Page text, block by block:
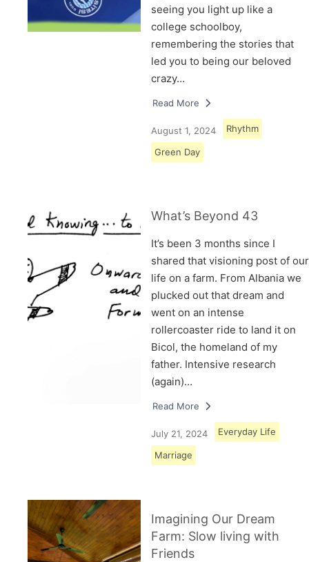
seeing you light up like a
college schoolboy,
remembering the stories that
led you to being our beloved
crazy…
Read More
August 1, 2024 Rhythm
Green Day
What’s Beyond 43
It’s been 3 months since I
shared that visioning post of our
life on a farm. From Albania we
plucked out that dream and
went on an intense
rollercoaster ride to land it on
Bicol, the homeland of my
father. Intensive research
(again)…
Read More
July 21, 2024 Everyday Life
Marriage
Imagining Our Dream
Farm: Slow living with
Friends